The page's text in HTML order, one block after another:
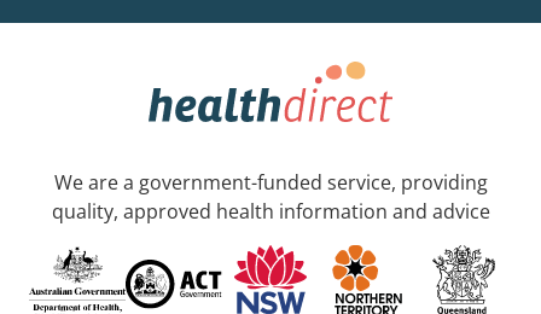
We are a government-funded service, providing
quality, approved health information and advice